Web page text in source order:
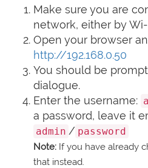
Make sure you are
network, either by
Open your browser
http://192.168.0.50
You should be
dialogue.
Enter the username:
a password, leave it
admin / password
Note: If you have already
that instead.